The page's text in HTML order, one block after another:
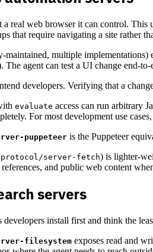
a real web browser it can control.
that require navigating a site rather
maintained, multiple
The agent can test a UI change end-
developers. Verifying that a
evaluate access can run arbitrary
For most development use
puppeteer is the Puppeteer
server-fetch) is lighter-
and public web content
servers
developers install first and think the
filesystem exposes read and